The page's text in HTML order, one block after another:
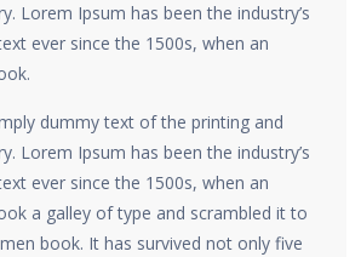
Lorem Ipsum has been the industry’s
ever since the 1500s, when an
dummy text of the printing and
Lorem Ipsum has been the industry’s
ever since the 1500s, when an
a galley of type and scrambled it to
book. It has survived not only five